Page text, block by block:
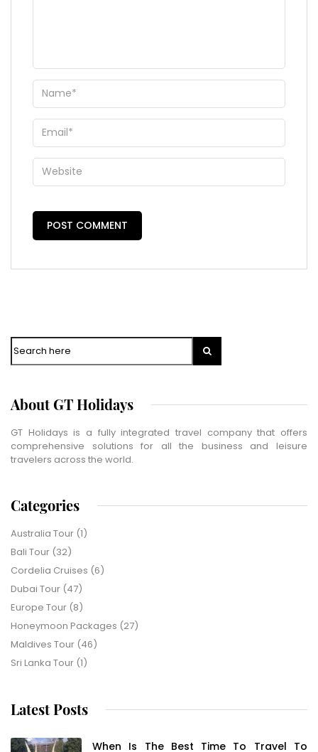
Search
About GT Holidays
GT Holidays is a fully integrated travel company that offers
comprehensive solutions for all the business and leisure
travelers across the world.
Categories
Australia Tour (1)
Bali Tour (32)
Cordelia Cruises (6)
Dubai Tour (47)
Europe Tour (8)
Honeymoon Packages (27)
Maldives Tour (46)
Sri Lanka Tour (1)
Latest Posts
When Is The Best Time To Travel To
No of People
Vacation Type*
Captcha
=